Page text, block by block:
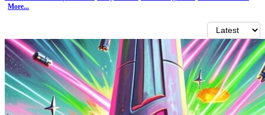
More...